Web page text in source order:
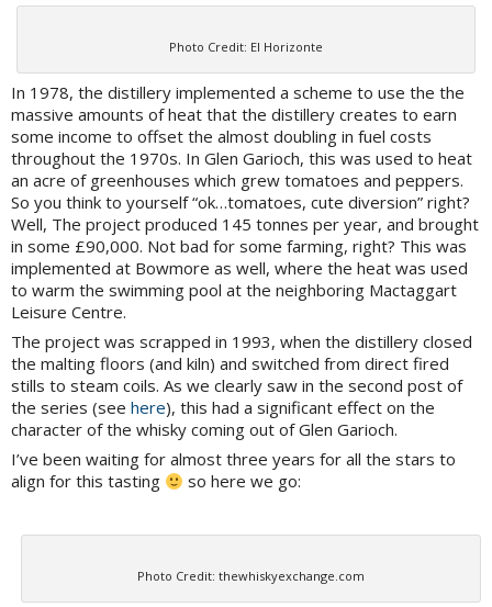
Photo Credit: El Horizonte
In 1978, the distillery implemented a scheme to use the the
massive amounts of heat that the distillery creates to earn
some income to offset the almost doubling in fuel costs
throughout the 1970s. In Glen Garioch, this was used to heat
an acre of greenhouses which grew tomatoes and peppers.
So you think to yourself “ok…tomatoes, cute diversion” right?
Well, The project produced 145 tonnes per year, and brought
in some £90,000. Not bad for some farming, right? This was
implemented at Bowmore as well, where the heat was used
to warm the swimming pool at the neighboring Mactaggart
Leisure Centre.
The project was scrapped in 1993, when the distillery closed
the malting floors (and kiln) and switched from direct fired
stills to steam coils. As we clearly saw in the second post of
the series (see here), this had a significant effect on the
character of the whisky coming out of Glen Garioch.
I’ve been waiting for almost three years for all the stars to
align for this tasting
so here we go:
Photo Credit: thewhiskyexchange.com